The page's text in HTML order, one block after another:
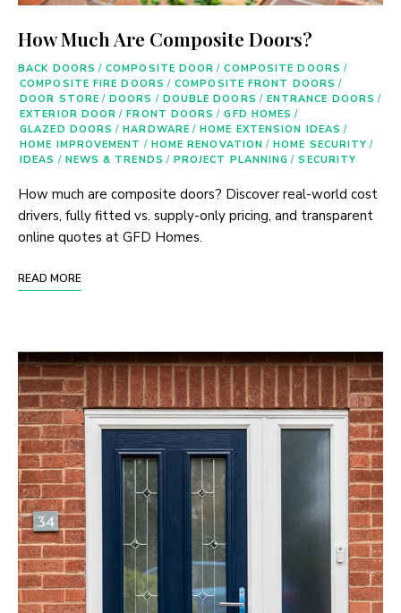
How Much Are Composite Doors?
BACK DOORS / COMPOSITE DOOR / COMPOSITE DOORS /
COMPOSITE FIRE DOORS / COMPOSITE FRONT DOORS /
DOOR STORE / DOORS / DOUBLE DOORS / ENTRANCE DOORS /
EXTERIOR DOOR / FRONT DOORS / GFD HOMES /
GLAZED DOORS / HARDWARE / HOME EXTENSION IDEAS /
HOME IMPROVEMENT / HOME RENOVATION / HOME SECURITY /
IDEAS / NEWS & TRENDS / PROJECT PLANNING / SECURITY
How much are composite doors? Discover real-world cost
drivers, fully fitted vs. supply-only pricing, and transparent
online quotes at GFD Homes.
READ MORE